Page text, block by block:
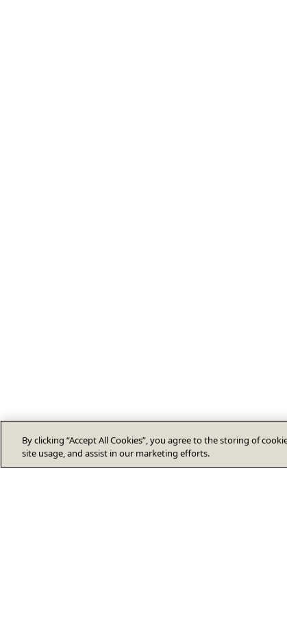
By clicking “Accept All Cookies”, you agree to the storing of
site usage, and assist in our marketing efforts.